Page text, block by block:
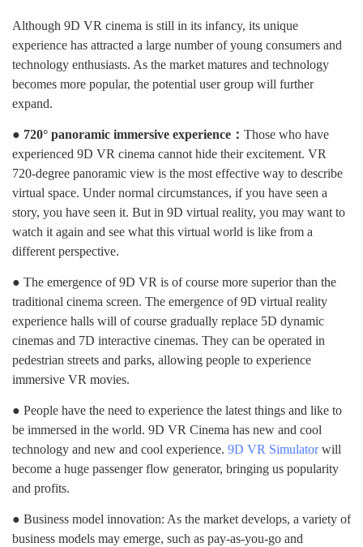
Although 9D VR cinema is still in its infancy, its unique
experience has attracted a large number of young consumers and
technology enthusiasts. As the market matures and technology
becomes more popular, the potential user group will further
expand.
● 720° panoramic immersive experience： Those who have
experienced 9D VR cinema cannot hide their excitement. VR
720-degree panoramic view is the most effective way to describe
virtual space. Under normal circumstances, if you have seen a
story, you have seen it. But in 9D virtual reality, you may want to
watch it again and see what this virtual world is like from a
different perspective.
● The emergence of 9D VR is of course more superior than the
traditional cinema screen. The emergence of 9D virtual reality
experience halls will of course gradually replace 5D dynamic
cinemas and 7D interactive cinemas. They can be operated in
pedestrian streets and parks, allowing people to experience
immersive VR movies.
● People have the need to experience the latest things and like to
be immersed in the world. 9D VR Cinema has new and cool
technology and new and cool experience. 9D VR Simulatorwill
become a huge passenger flow generator, bringing us popularity
and profits.
● Business model innovation: As the market develops, a variety of
business models may emerge, such as pay-as-you-go and